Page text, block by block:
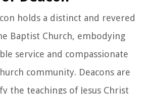
holds a distinct and revered
Baptist Church, embodying
service and compassionate
community. Deacons are
the teachings of Jesus Christ